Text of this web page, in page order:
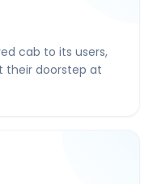
cab to its users,
their doorstep at